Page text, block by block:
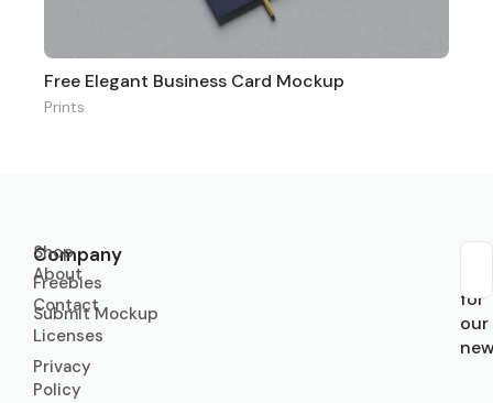
Free Elegant Business Card Mockup
Prints
Company
About
Contact
Licenses
Privacy
Policy
Shop
Freebies
Submit Mockup
for
our